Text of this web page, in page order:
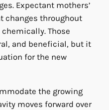
Expectant mothers’
changes throughout
Those
and beneficial, but it
for the new
the growing
moves forward over